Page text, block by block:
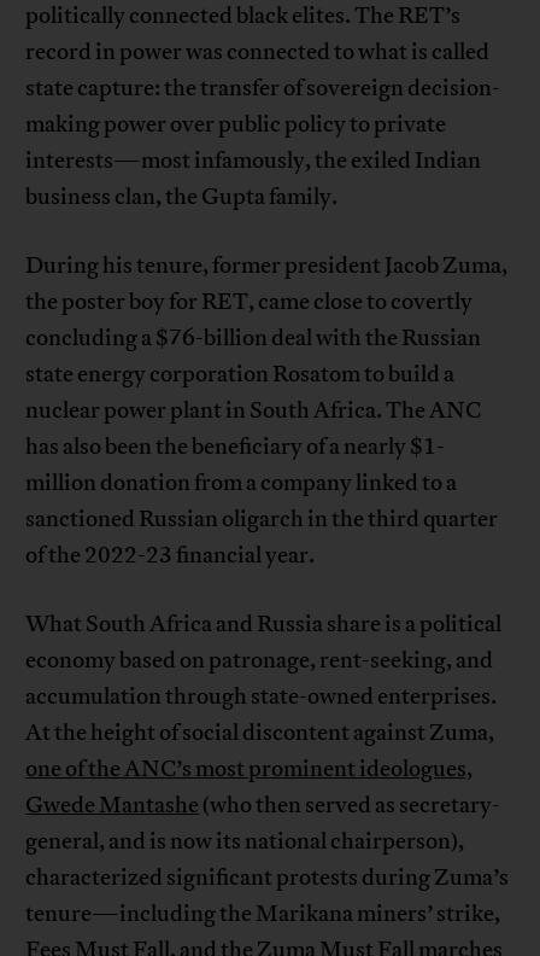
politically connected black elites. The RET’s
record in power was connected to what is called
state capture: the transfer of sovereign decision-
making power over public policy to private
interests—most infamously, the exiled Indian
business clan, the Gupta family.
During his tenure, former president Jacob Zuma,
the poster boy for RET, came close to covertly
concluding a $76-billion deal with the Russian
state energy corporation Rosatom to build a
nuclear power plant in South Africa. The ANC
has also been the beneficiary of a nearly $1-
million donation from a company linked to a
sanctioned Russian oligarch in the third quarter
of the 2022-23 financial year.
What South Africa and Russia share is a political
economy based on patronage, rent-seeking, and
accumulation through state-owned enterprises.
At the height of social discontent against Zuma,
one of the ANC’s most prominent ideologues,
Gwede Mantashe (who then served as secretary-
general, and is now its national chairperson),
characterized significant protests during Zuma’s
tenure—including the Marikana miners’ strike,
Fees Must Fall, and the Zuma Must Fall marches